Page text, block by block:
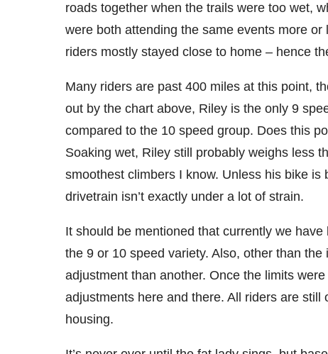
roads together when the trails were too wet,
were both attending the same events more
riders mostly stayed close to home – hence
Many riders are past 400 miles at this point,
out by the chart above, Riley is the only 9
compared to the 10 speed group. Does this
Soaking wet, Riley still probably weighs less
smoothest climbers I know. Unless his bike
drivetrain isn’t exactly under a lot of strain.
It should be mentioned that currently we
the 9 or 10 speed variety. Also, other than
adjustment than another. Once the limits
adjustments here and there. All riders are
housing.